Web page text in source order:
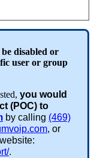
disabled or
user or group
you would
(POC) to
by calling (469)
, or
.